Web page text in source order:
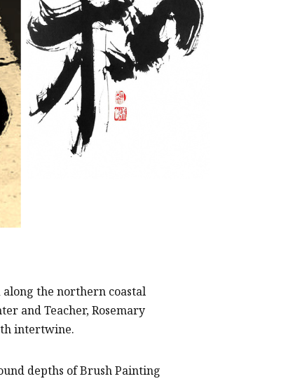
the northern coastal
and Teacher, Rosemary
intertwine.
depths of Brush Painting